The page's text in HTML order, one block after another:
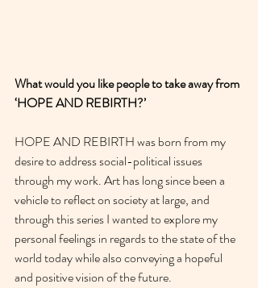
What would you like people to take away from
‘HOPE AND REBIRTH?’
HOPE AND REBIRTH was born from my
desire to address social-political issues
through my work. Art has long since been a
vehicle to reflect on society at large, and
through this series I wanted to explore my
personal feelings in regards to the state of the
world today while also conveying a hopeful
and positive vision of the future.